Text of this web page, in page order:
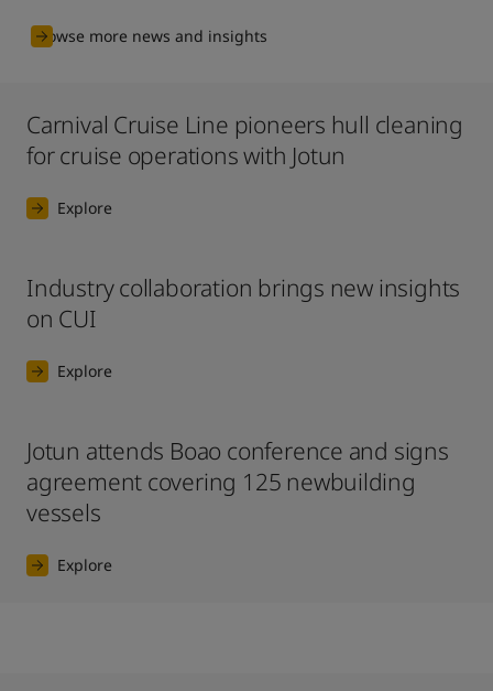
Browse more news and insights
Carnival Cruise Line pioneers hull cleaning
for cruise operations with Jotun
Explore
Industry collaboration brings new insights
on CUI
Explore
Jotun attends Boao conference and signs
agreement covering 125 newbuilding
vessels
Explore